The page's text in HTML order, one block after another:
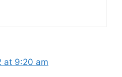
at 9:20 am